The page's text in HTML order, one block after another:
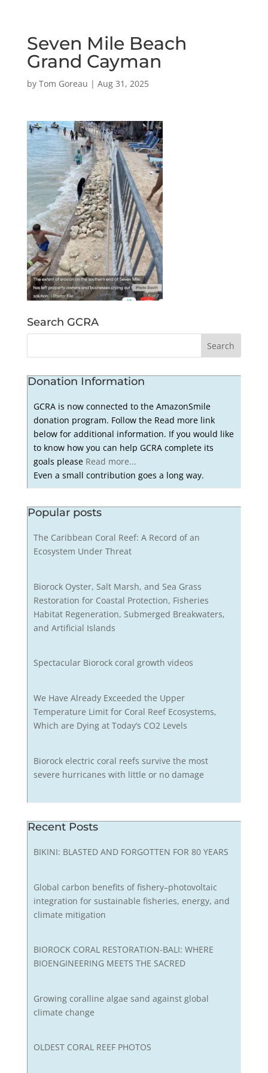
Seven Mile Beach
Grand Cayman
by Tom Goreau | Aug 31, 2025
Search GCRA
Donation Information
GCRA is now connected to the AmazonSmile
donation program. Follow the Read more link
below for additional information. If you would like
to know how you can help GCRA complete its
goals please Read more...
Even a small contribution goes a long way.
Popular posts
The Caribbean Coral Reef: A Record of an
Ecosystem Under Threat
Biorock Oyster, Salt Marsh, and Sea Grass
Restoration for Coastal Protection, Fisheries
Habitat Regeneration, Submerged Breakwaters,
and Artificial Islands
Spectacular Biorock coral growth videos
We Have Already Exceeded the Upper
Temperature Limit for Coral Reef Ecosystems,
Which are Dying at Today’s CO2 Levels
Biorock electric coral reefs survive the most
severe hurricanes with little or no damage
Recent Posts
BIKINI: BLASTED AND FORGOTTEN FOR 80 YEARS
Global carbon benefits of fishery–photovoltaic
integration for sustainable fisheries, energy, and
climate mitigation
BIOROCK CORAL RESTORATION-BALI: WHERE
BIOENGINEERING MEETS THE SACRED
Growing coralline algae sand against global
climate change
OLDEST CORAL REEF PHOTOS